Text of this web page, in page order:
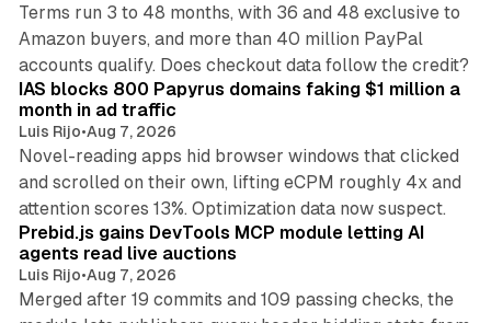
Terms run 3 to 48 months, with 36 and 48 exclusive to
Amazon buyers, and more than 40 million PayPal
accounts qualify. Does checkout data follow the credit?
10 min read
IAS blocks 800 Papyrus domains faking $1 million a
month in ad traffic
Luis Rijo•Aug 7, 2026
Novel-reading apps hid browser windows that clicked
and scrolled on their own, lifting eCPM roughly 4x and
attention scores 13%. Optimization data now suspect.
12 min read
Prebid.js gains DevTools MCP module letting AI
agents read live auctions
Luis Rijo•Aug 7, 2026
Merged after 19 commits and 109 passing checks, the